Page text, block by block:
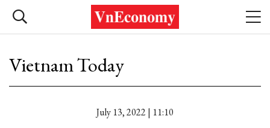
Vietnam Today
July 13, 2022 | 11:10